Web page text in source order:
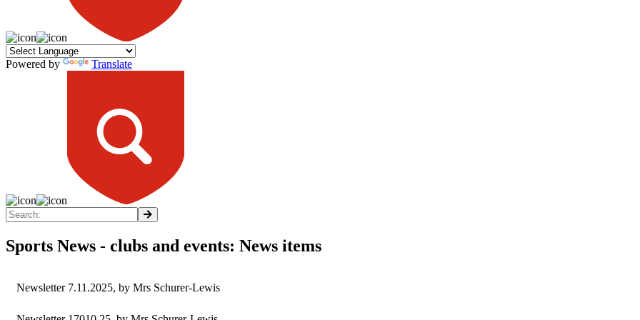
Powered by Translate
Sports News - clubs and events: News items
Newsletter 7.11.2025, by Mrs Schurer-Lewis